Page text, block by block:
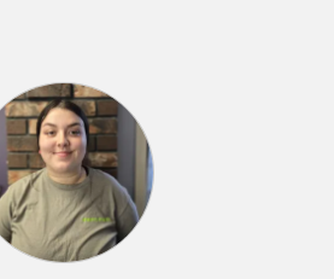
since August 2022.
dirty bathroom as a
makes it look brand
she is not doing her
magic, she is rescuing